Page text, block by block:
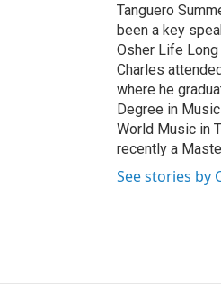
Tanguero
been a key
Osher Life
Charles
where he
Degree in
World Music in
recently a
See stories by